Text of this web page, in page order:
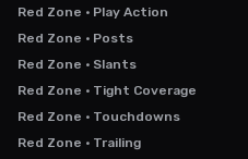
Red Zone · Play Action
Red Zone · Posts
Red Zone · Slants
Red Zone · Tight Coverage
Red Zone · Touchdowns
Red Zone · Trailing